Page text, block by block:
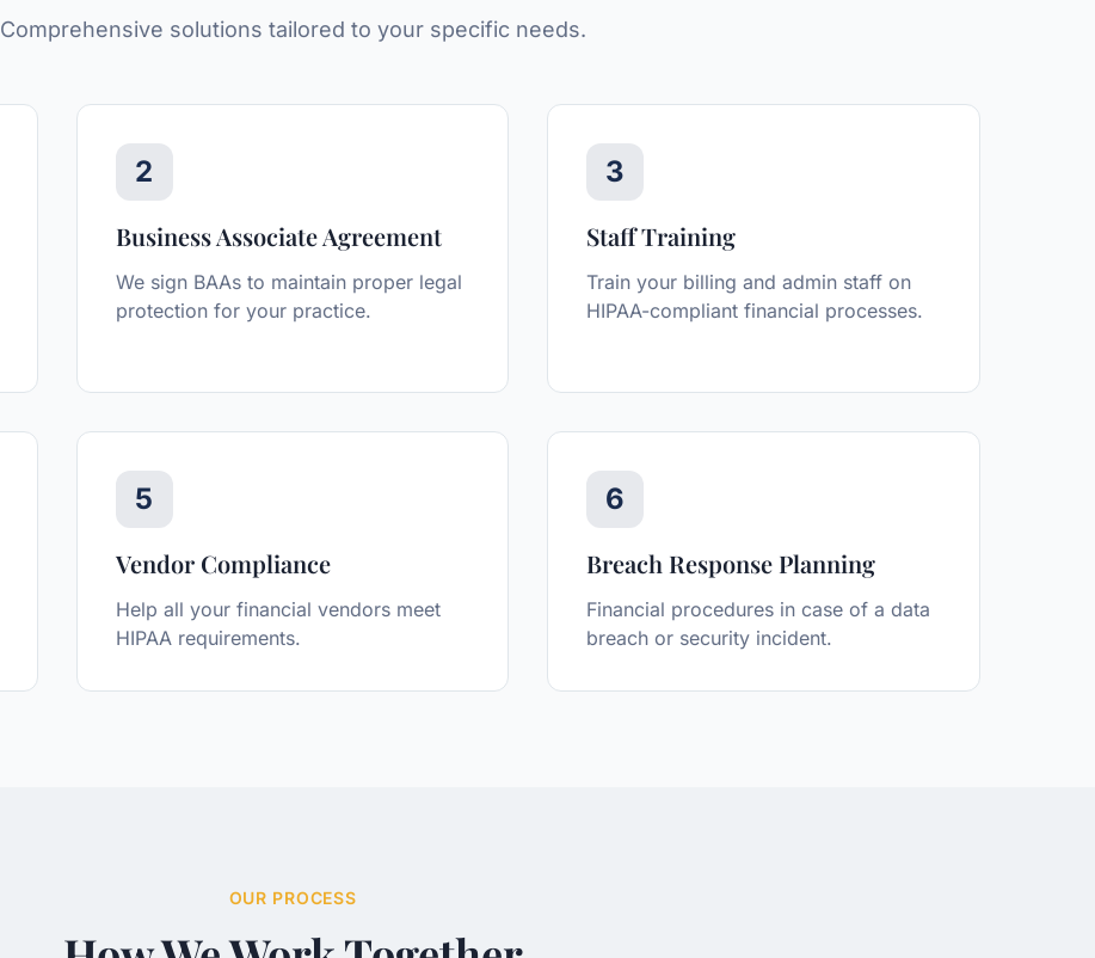
Comprehensive solutions tailored to your specific needs.
2
Business Associate Agreement
We sign BAAs to maintain proper legal
protection for your practice.
3
Staff Training
Train your billing and admin staff on
HIPAA-compliant financial processes.
5
Vendor Compliance
Help all your financial vendors meet
HIPAA requirements.
6
Breach Response Planning
Financial procedures in case of a data
breach or security incident.
OUR PROCESS